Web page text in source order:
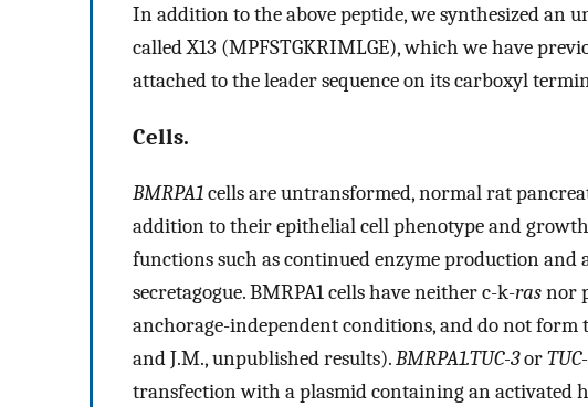
In addition to the above peptide, we synthesized an
called X13 (MPFSTGKRIMLGE), which we have
attached to the leader sequence on its carboxyl
Cells.
BMRPA1cells are untransformed, normal rat
addition to their epithelial cell phenotype and
functions such as continued enzyme production and
secretagogue. BMRPA1 cells have neither c-k-rasnor
anchorage-independent conditions, and do not
and J.M., unpublished results).BMRPA1.TUC-3or
transfection with a plasmid containing an activated